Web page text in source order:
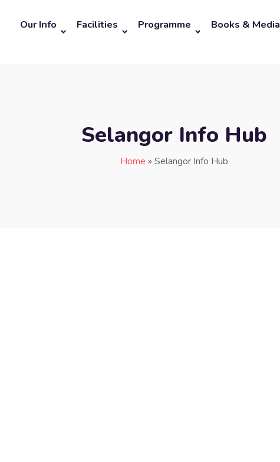
Our Info Facilities Programme Books & Media
Selangor Info Hub
Home » Selangor Info Hub